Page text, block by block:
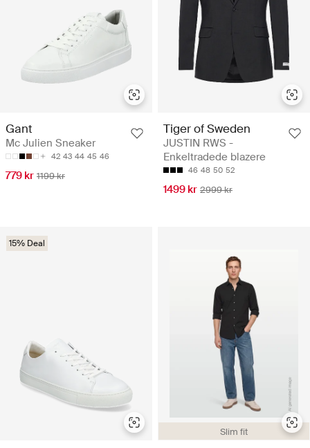
Gant
Mc Julien Sneaker
42 43 44 45 46
779 kr 1199 kr
Tiger of Sweden
JUSTIN RWS -
Enkeltradede blazere
46 48 50 52
1499 kr 2999 kr
15% Deal
Slim fit